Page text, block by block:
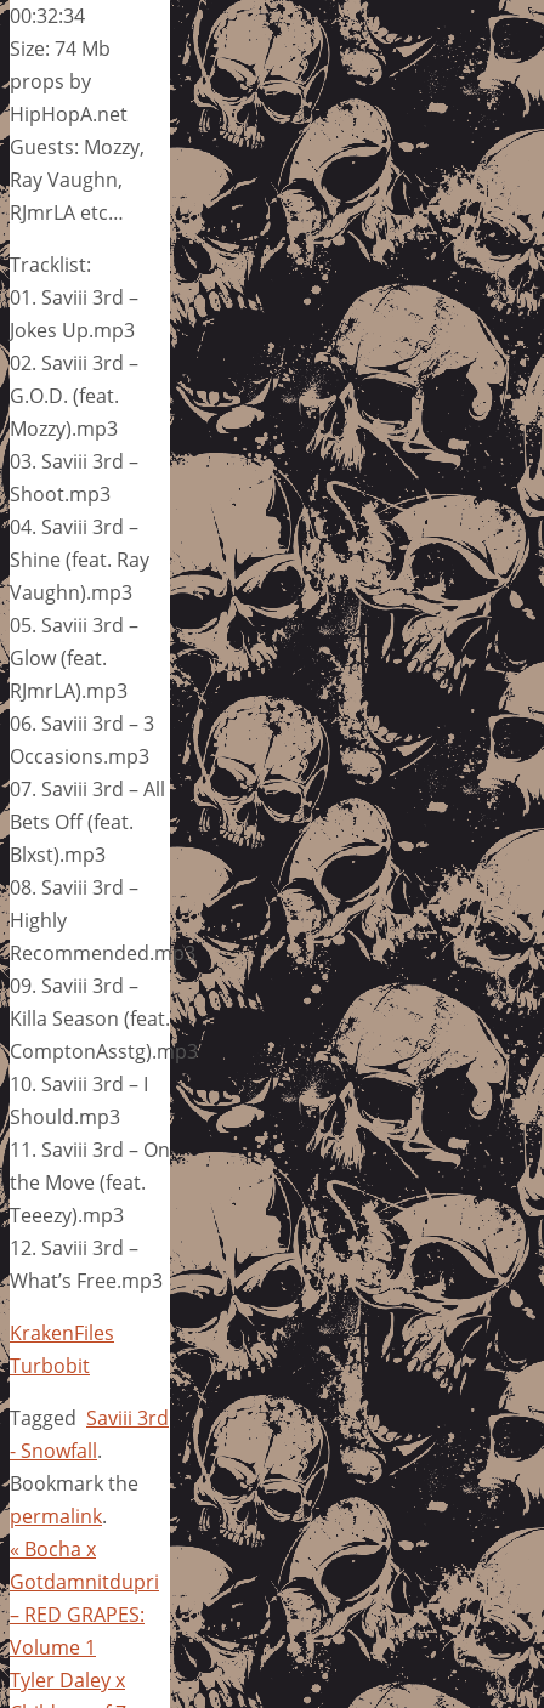
00:32:34
Size: 74 Mb
props by
HipHopA.net
Guests: Mozzy,
Ray Vaughn,
RJmrLA etc…
Tracklist:
01. Saviii 3rd –
Jokes Up.mp3
02. Saviii 3rd –
G.O.D. (feat.
Mozzy).mp3
03. Saviii 3rd –
Shoot.mp3
04. Saviii 3rd –
Shine (feat. Ray
Vaughn).mp3
05. Saviii 3rd –
Glow (feat.
RJmrLA).mp3
06. Saviii 3rd – 3
Occasions.mp3
07. Saviii 3rd – All
Bets Off (feat.
Blxst).mp3
08. Saviii 3rd –
Highly
Recommended.mp3
09. Saviii 3rd –
Killa Season (feat.
ComptonAsstg).mp3
10. Saviii 3rd – I
Should.mp3
11. Saviii 3rd – On
the Move (feat.
Teeezy).mp3
12. Saviii 3rd –
What’s Free.mp3
KrakenFiles
Turbobit
Tagged Saviii 3rd
- Snowfall.
Bookmark the
permalink.
« Bocha x
Gotdamnitdupri
– RED GRAPES:
Volume 1
Tyler Daley x